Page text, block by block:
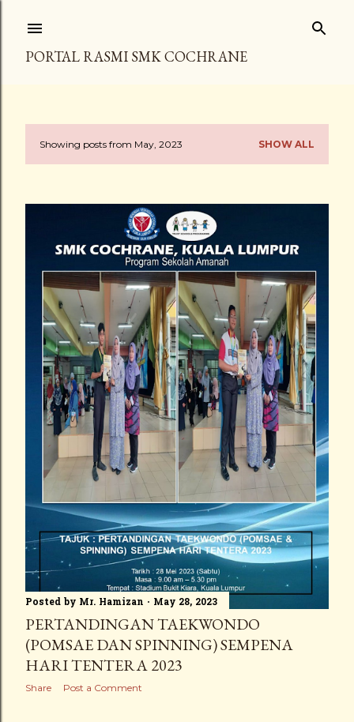
PORTAL RASMI SMK COCHRANE
PShowing posts from May, 2023 SHOW ALL
Posted by Mr. Hamizan May 28, 2023
PERTANDINGAN TAEKWONDO
(POMSAE DAN SPINNING) SEMPENA
HARI TENTERA 2023
Share Post a Comment